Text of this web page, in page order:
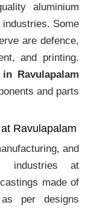
aluminium
Some
are defence,
and printing.
Ravulapalam
and parts
Ravulapalam
and
industries at
made of
per designs